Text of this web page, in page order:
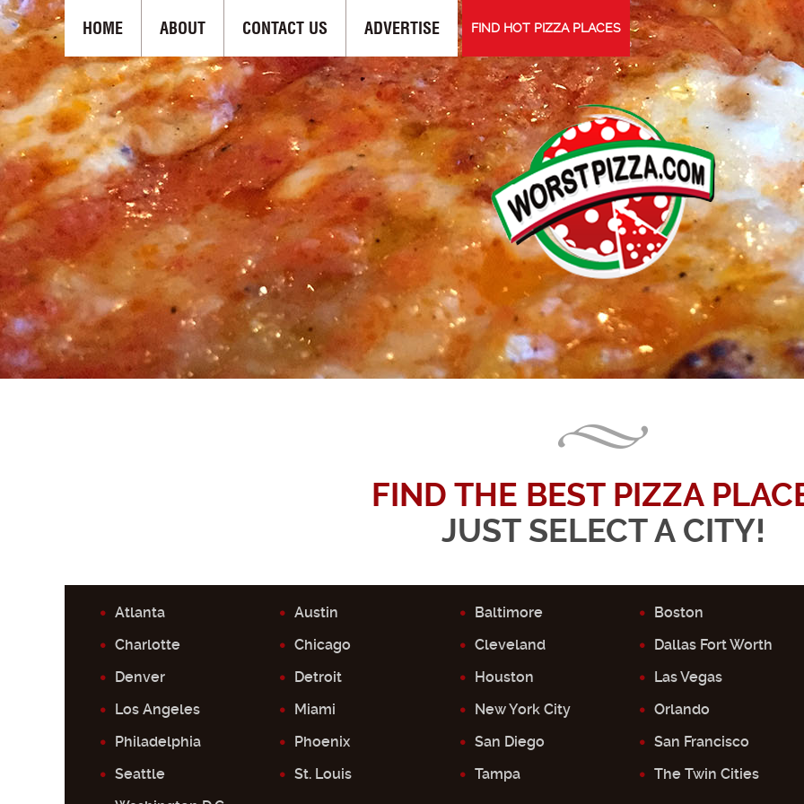
HOME ABOUT CONTACT US ADVERTISE FIND HOT PIZZA PLACES
FIND THE BEST PIZZA
JUST SELECT A CITY!
Atlanta Austin Baltimore
Boston
Charlotte
Chicago Cleveland
Dallas Fort Worth
Denver
Detroit Houston
Las Vegas
Los Angeles
Miami New York City
Orlando
Philadelphia
Phoenix San Diego
San Francisco
Seattle
St. Louis Tampa
The Twin Cities